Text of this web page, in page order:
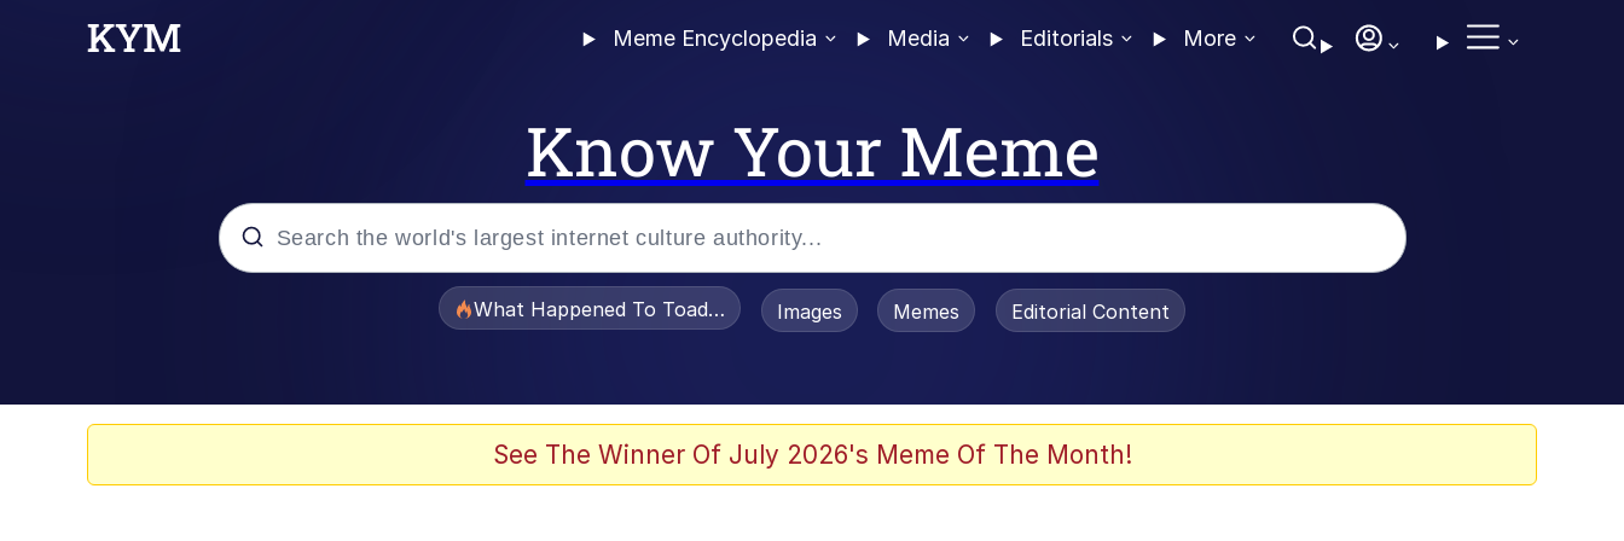
Meme Encyclopedia Media Editorials More
Know Your Meme
What Happened To Toadsworth / Toadsworth Is Dead
Images Memes Editorial Content
See The Winner Of July 2026's Meme Of The Month!